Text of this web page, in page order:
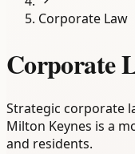
Corporate Law
Corporate
Strategic corporate
Milton Keynes is a
and residents.